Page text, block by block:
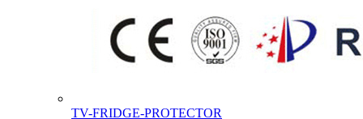
TV-FRIDGE-PROTECTOR